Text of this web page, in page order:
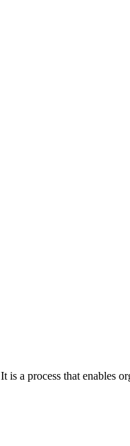
process that enables